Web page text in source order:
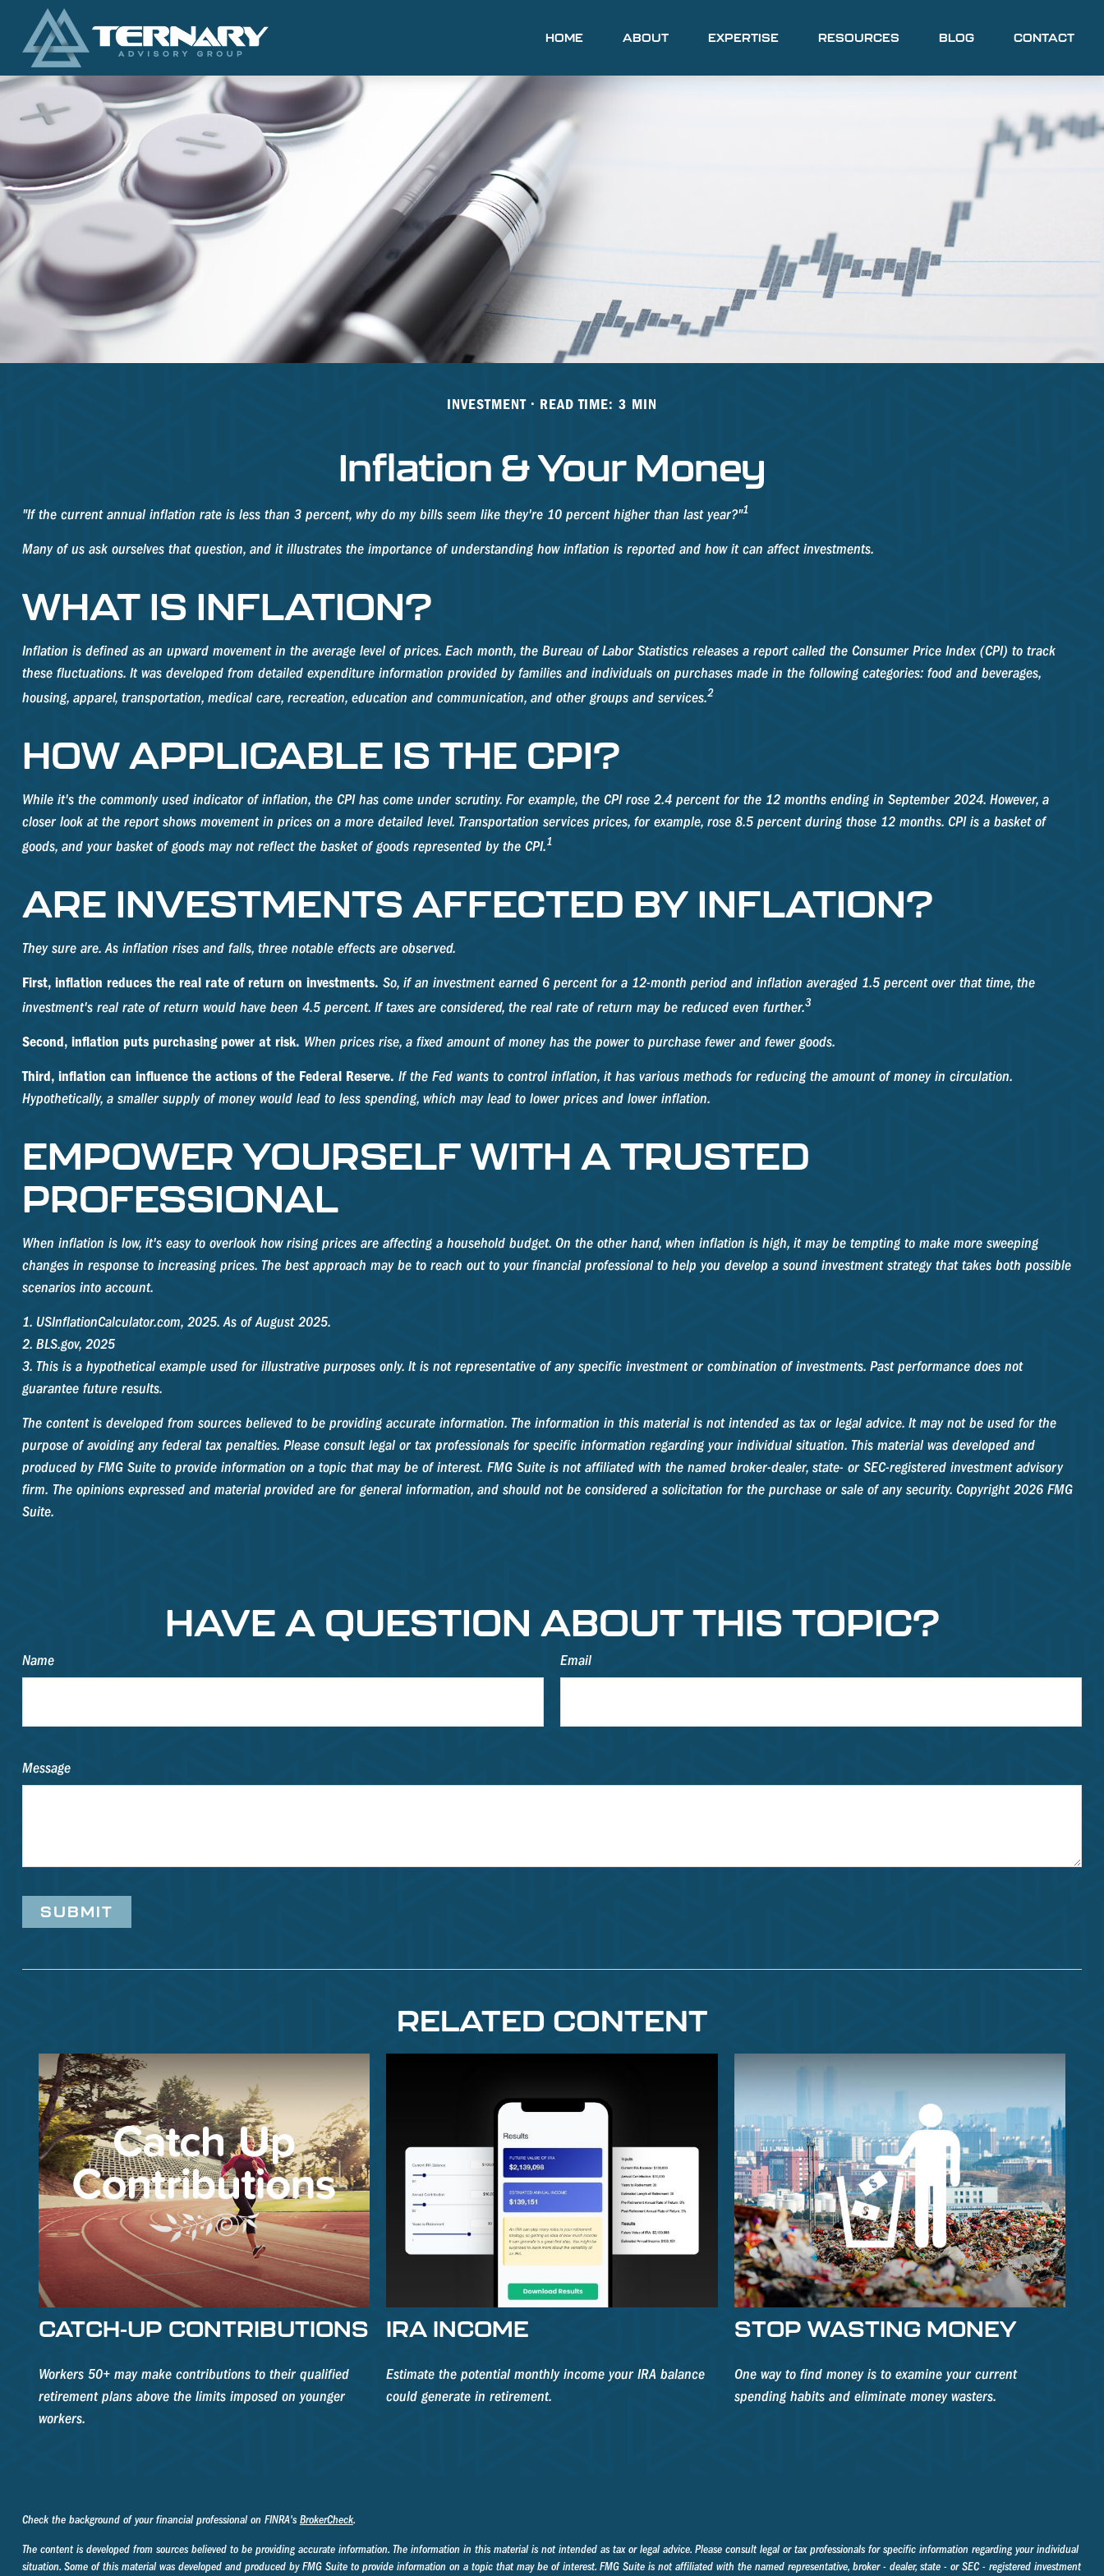
HOME ABOUT EXPERTISE RESOURCES BLOG CONTACT
INVESTMENT READ TIME: 3 MIN
Inflation & Your Money
"If the current annual inflation rate is less than 3 percent, why do my bills seem like they're 10 percent higher than last year?"1
Many of us ask ourselves that question, and it illustrates the importance of understanding how inflation is reported and how it can affect investments.
WHAT IS INFLATION?
Inflation is defined as an upward movement in the average level of prices. Each month, the Bureau of Labor Statistics releases a report called the Consumer Price Index (CPI) to track
these fluctuations. It was developed from detailed expenditure information provided by families and individuals on purchases made in the following categories: food and beverages,
housing, apparel, transportation, medical care, recreation, education and communication, and other groups and services.2
HOW APPLICABLE IS THE CPI?
While it's the commonly used indicator of inflation, the CPI has come under scrutiny. For example, the CPI rose 2.4 percent for the 12 months ending in September 2024. However, a
closer look at the report shows movement in prices on a more detailed level. Transportation services prices, for example, rose 8.5 percent during those 12 months. CPI is a basket of
goods, and your basket of goods may not reflect the basket of goods represented by the CPI.1
ARE INVESTMENTS AFFECTED BY INFLATION?
They sure are. As inflation rises and falls, three notable effects are observed.
First, inflation reduces the real rate of return on investments. So, if an investment earned 6 percent for a 12-month period and inflation averaged 1.5 percent over that time, the
investment's real rate of return would have been 4.5 percent. If taxes are considered, the real rate of return may be reduced even further.3
Second, inflation puts purchasing power at risk. When prices rise, a fixed amount of money has the power to purchase fewer and fewer goods.
Third, inflation can influence the actions of the Federal Reserve. If the Fed wants to control inflation, it has various methods for reducing the amount of money in circulation.
Hypothetically, a smaller supply of money would lead to less spending, which may lead to lower prices and lower inflation.
EMPOWER YOURSELF WITH A TRUSTED
PROFESSIONAL
When inflation is low, it's easy to overlook how rising prices are affecting a household budget. On the other hand, when inflation is high, it may be tempting to make more sweeping
changes in response to increasing prices. The best approach may be to reach out to your financial professional to help you develop a sound investment strategy that takes both possible
scenarios into account.
1. USInflationCalculator.com, 2025. As of August 2025.
2. BLS.gov, 2025
3. This is a hypothetical example used for illustrative purposes only. It is not representative of any specific investment or combination of investments. Past performance does not
guarantee future results.
The content is developed from sources believed to be providing accurate information. The information in this material is not intended as tax or legal advice. It may not be used for the
purpose of avoiding any federal tax penalties. Please consult legal or tax professionals for specific information regarding your individual situation. This material was developed and
produced by FMG Suite to provide information on a topic that may be of interest. FMG Suite is not affiliated with the named broker-dealer, state- or SEC-registered investment advisory
firm. The opinions expressed and material provided are for general information, and should not be considered a solicitation for the purchase or sale of any security. Copyright2026 FMG
Suite.
HAVE A QUESTION ABOUT THIS TOPIC?
Name Email
Message
RELATED CONTENT
CATCH-UP CONTRIBUTIONS
Workers 50+ may make contributions to their qualified
retirement plans above the limits imposed on younger
workers.
IRA INCOME
Estimate the potential monthly income your IRA balance
could generate in retirement.
STOP WASTING MONEY
One way to find money is to examine your current
spending habits and eliminate money wasters.
Check the background of your financial professional on FINRA's BrokerCheck.
The content is developed from sources believed to be providing accurate information. The information in this material is not intended as tax or legal advice. Please consult legal or tax professionals for specific information regarding your individual
situation. Some of this material was developed and produced by FMG Suite to provide information on a topic that may be of interest. FMG Suite is not affiliated with the named representative, broker - dealer, state - or SEC - registered investment